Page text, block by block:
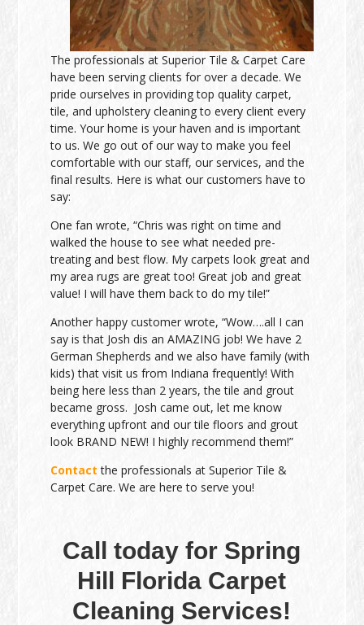
The professionals at Superior Tile & Carpet Care
have been serving clients for over a decade. We
pride ourselves in providing top quality carpet,
tile, and upholstery cleaning to every client every
time. Your home is your haven and is important
to us. We go out of our way to make you feel
comfortable with our staff, our services, and the
final results. Here is what our customers have to
say:
One fan wrote, “Chris was right on time and
walked the house to see what needed pre-
treating and best flow. My carpets look great and
my area rugs are great too! Great job and great
value! I will have them back to do my tile!”
Another happy customer wrote, “Wow….all I can
say is that Josh dis an AMAZING job! We have 2
German Shepherds and we also have family (with
kids) that visit us from Indiana frequently! With
being here less than 2 years, the tile and grout
became gross. Josh came out, let me know
everything upfront and our tile floors and grout
look BRAND NEW! I highly recommend them!”
Contact the professionals at Superior Tile &
Carpet Care. We are here to serve you!
Call today for Spring
Hill Florida Carpet
Cleaning Services!